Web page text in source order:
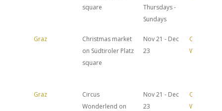
square
Thursdays -
Sundays
Graz
Christmas market
on Südtiroler Platz
square
Nov 21 - Dec
23
Official
Website
Graz
Circus
Wonderlend on
Nov 21 - Dec
23
Official
Website